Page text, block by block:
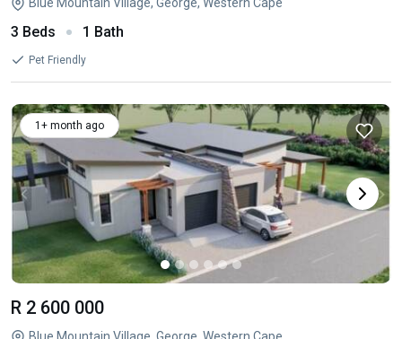
3 Beds 1 Bath
Pet Friendly
1+ month ago
R 2 600 000